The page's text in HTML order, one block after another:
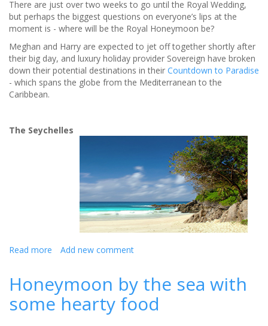
There are just over two weeks to go until the Royal Wedding,
but perhaps the biggest questions on everyone’s lips at the
moment is - where will be the Royal Honeymoon be?
Meghan and Harry are expected to jet off together shortly after
their big day, and luxury holiday provider Sovereign have broken
down their potential destinations in their Countdown to Paradise
- which spans the globe from the Mediterranean to the
Caribbean.
The Seychelles
Read more about
Likely
Royal
Honeymoon
Add new comment
Honeymoon by the sea with
some hearty food